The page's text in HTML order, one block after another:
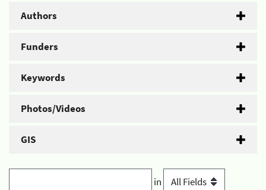
Authors
Funders
Keywords
Photos/Videos
GIS
in